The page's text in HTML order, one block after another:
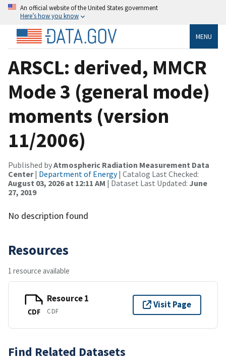
An official website of the United States government
Here’s how you know
MENU
ARSCL: derived, MMCR
Mode 3 (general mode)
moments (version
11/2006)
Published byAtmospheric Radiation Measurement Data
Center| Department of Energy| Catalog Last Checked:
August 03, 2026 at 12:11 AM | Dataset Last Updated: June
27, 2019
No description found
Resources
1 resource available
CDF
Resource 1
CDF
Visit Page
Find Related Datasets